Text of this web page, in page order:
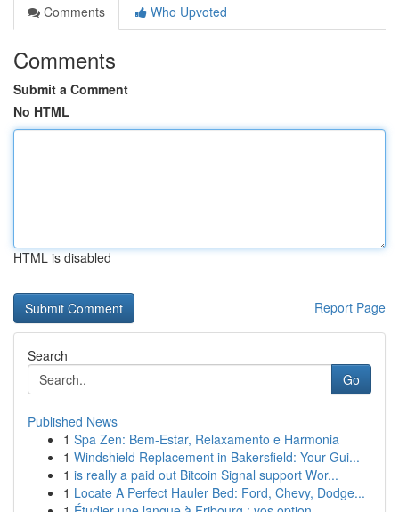
Comments
Who Upvoted
Comments
Submit a Comment
No HTML
HTML is disabled
Report Page
Search
Go
Published News
1 Spa Zen: Bem-Estar, Relaxamento e Harmonia
1 Windshield Replacement in Bakersfield: Your Gui...
1 is really a paid out Bitcoin Signal support Wor...
1 Locate A Perfect Hauler Bed: Ford, Chevy, Dodge...